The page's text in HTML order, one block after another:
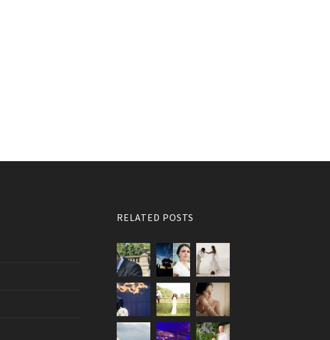
RELATED POSTS